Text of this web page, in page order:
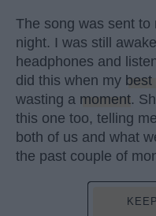
The song was sent to
night. I was still awake
headphones and
did this when my best
wasting a moment.
this one too, telling
both of us and what
the past couple of